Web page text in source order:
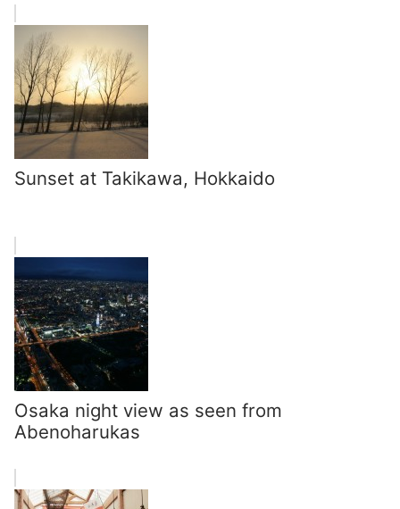
Sunset at Takikawa, Hokkaido
Osaka night view as seen from
Abenoharukas